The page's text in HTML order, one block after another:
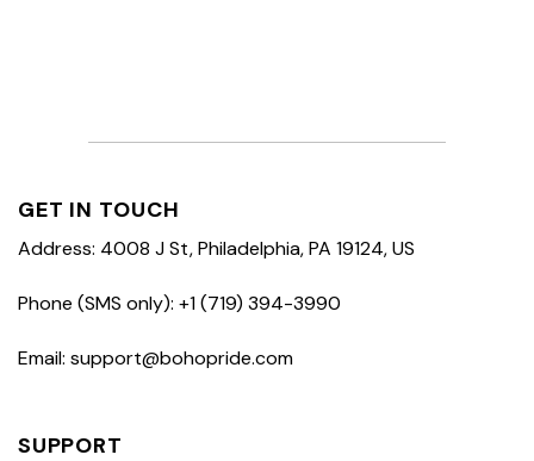
GET IN TOUCH
Address: 4008 J St, Philadelphia, PA 19124, US
Phone (SMS only): +1 (719) 394-3990
Email: support@bohopride.com
SUPPORT